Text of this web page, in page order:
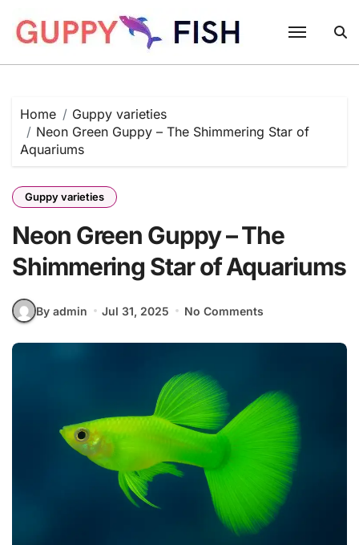
content
Home
Guppy varieties
Neon Green Guppy – The Shimmering Star of
Aquariums
Guppy varieties
Neon Green Guppy – The
Shimmering Star of Aquariums
By admin Jul 31, 2025 No Comments